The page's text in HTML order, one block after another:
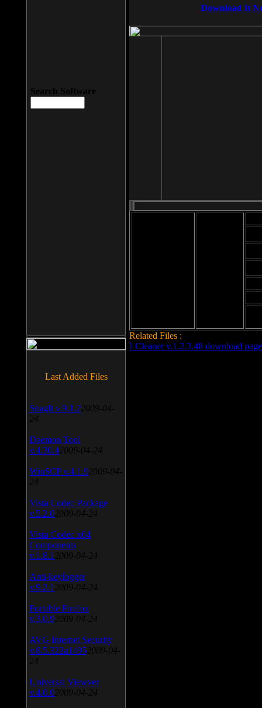
Download It
Related Files :
LCleaner v.1.2.3.48 download page
Search Software
Last Added Files
SnagIt v.9.1.2 2009-04-
24
Daemon Tool
v.4.30.4 2009-04-24
WinSCP v.4.1.9 2009-04-
24
Vista Codec Package
v.5.2.0 2009-04-24
Vista Codec x64
Components
v.1.8.1 2009-04-24
Anti-keylogger
v.9.2.1 2009-04-24
Portable Firefox
v.3.0.9 2009-04-24
AVG Internet Security
v.8.5.322a1495 2009-04-
24
Universal Viewver
v.4.0.0 2009-04-24